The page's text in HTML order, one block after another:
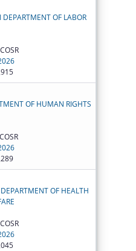
DEPARTMENT OF LABOR
OF HUMAN RIGHTS
OF HEALTH